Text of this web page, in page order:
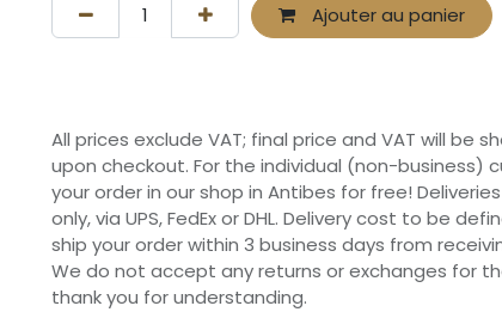
Ajouter au panier
All prices exclude VAT; final price and VAT will be
upon checkout. For the individual (non-business)
your order in our shop in Antibes for free!
only, via UPS, FedEx or DHL. Delivery cost to be
ship your order within 3 business days from
We do not accept any returns or exchanges for
thank you for understanding.